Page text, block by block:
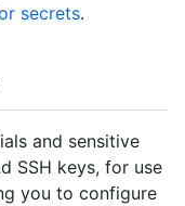
secrets.
and sensitive
SSH keys, for use
you to configure